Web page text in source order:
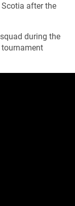
after the
during the